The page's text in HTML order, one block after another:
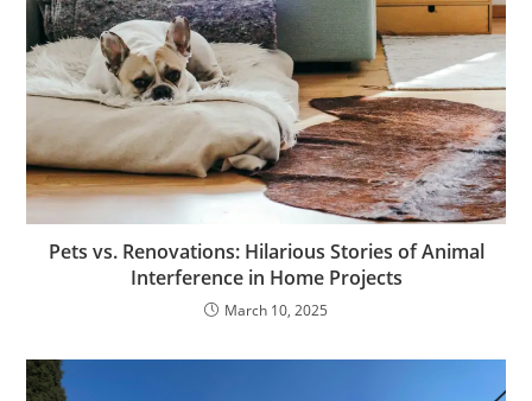
Pets vs. Renovations: Hilarious Stories of Animal
Interference in Home Projects
March 10, 2025